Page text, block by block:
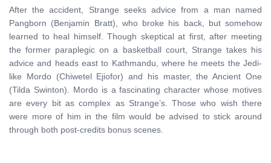
After the accident, Strange seeks advice from a man named
Pangborn (Benjamin Bratt), who broke his back, but somehow
learned to heal himself. Though skeptical at first, after meeting
the former paraplegic on a basketball court, Strange takes his
advice and heads east to Kathmandu, where he meets the Jedi-
like Mordo (Chiwetel Ejiofor) and his master, the Ancient One
(Tilda Swinton). Mordo is a fascinating character whose motives
are every bit as complex as Strange’s. Those who wish there
were more of him in the film would be advised to stick around
through both post-credits bonus scenes.